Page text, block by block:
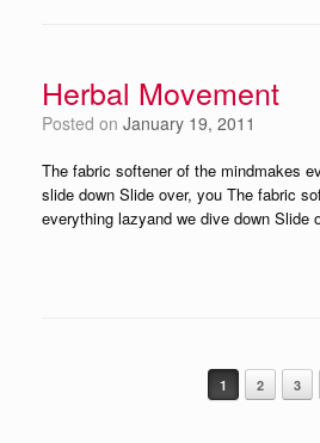
Herbal Movement
Posted on January 19, 2011
The fabric softener of the mindmakes
slide down Slide over, you The fabric
everything lazyand we dive down Slide
1 2 3